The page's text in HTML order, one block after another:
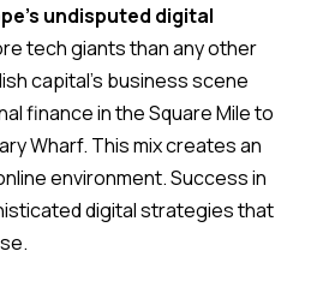
undisputed digital
tech giants than any other
capital’s business scene
finance in the Square Mile to
Wharf. This mix creates an
environment. Success in
digital strategies that